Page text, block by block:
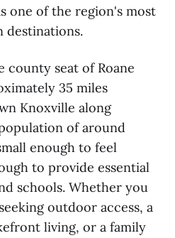
one of the region's most
destinations.
county seat of Roane
35 miles
Knoxville along
of around
enough to feel
to provide essential
schools. Whether you
outdoor access, a
living, or a family